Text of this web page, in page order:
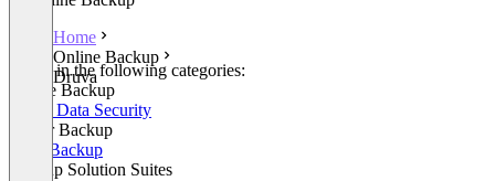
Home
Online Backup
Druva
Listed in the following categories:
Online Backup
Cloud Data Security
Server Backup
SaaS Backup
Backup Solution Suites